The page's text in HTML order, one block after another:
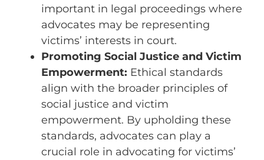
important in legal proceedings where
advocates may be representing
victims’ interests in court.
Promoting Social Justice and Victim
Empowerment: Ethical standards
align with the broader principles of
social justice and victim
empowerment. By upholding these
standards, advocates can play a
crucial role in advocating for victims’